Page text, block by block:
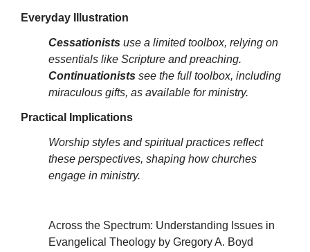
Everyday Illustration
Cessationists use a limited toolbox, relying on
essentials like Scripture and preaching.
Continuationists see the full toolbox, including
miraculous gifts, as available for ministry.
Practical Implications
Worship styles and spiritual practices reflect
these perspectives, shaping how churches
engage in ministry.
Across the Spectrum: Understanding Issues in
Evangelical Theology by Gregory A. Boyd